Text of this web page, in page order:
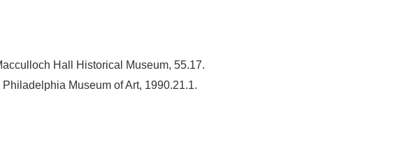
Hall Historical Museum, 55.17.
Museum of Art, 1990.21.1.